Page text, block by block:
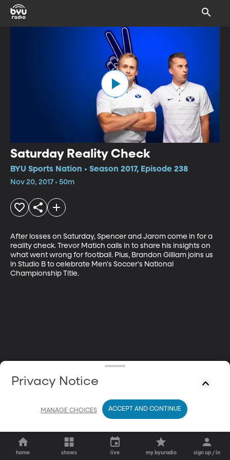
Saturday Reality Check
BYU Sports Nation • Season 2017, Episode 238
Nov 20, 2017 • 50m
After losses on Saturday, Spencer and Jarom come in for a
reality check. Trevor Matich calls in to share his insights on
what went wrong for football. Plus, Brandon Gilliam joins us
in Studio B to celebrate Men's Soccer's National
Championship Title.
home shows live my byuradio sign up / in
Privacy Notice
MANAGE CHOICES ACCEPT AND CONTINUE